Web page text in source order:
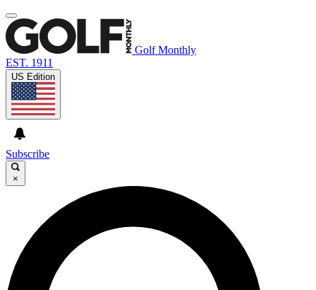
Golf Monthly
EST. 1911
US Edition
Subscribe
×